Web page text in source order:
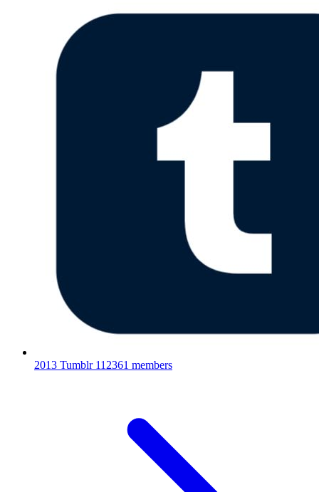
2013 Tumblr 112361 members